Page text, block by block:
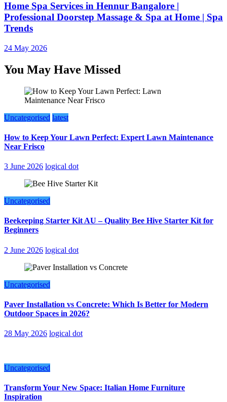
Home Spa Services in Hennur Bangalore |
Professional Doorstep Massage & Spa at Home | Spa
Trends
24 May 2026
You May Have Missed
Uncategorised latest
How to Keep Your Lawn Perfect: Expert Lawn Maintenance
Near Frisco
3 June 2026 logical dot
Uncategorised
Beekeeping Starter Kit AU – Quality Bee Hive Starter Kit for
Beginners
2 June 2026 logical dot
Uncategorised
Paver Installation vs Concrete: Which Is Better for Modern
Outdoor Spaces in 2026?
28 May 2026 logical dot
Uncategorised
Transform Your New Space: Italian Home Furniture
Inspiration